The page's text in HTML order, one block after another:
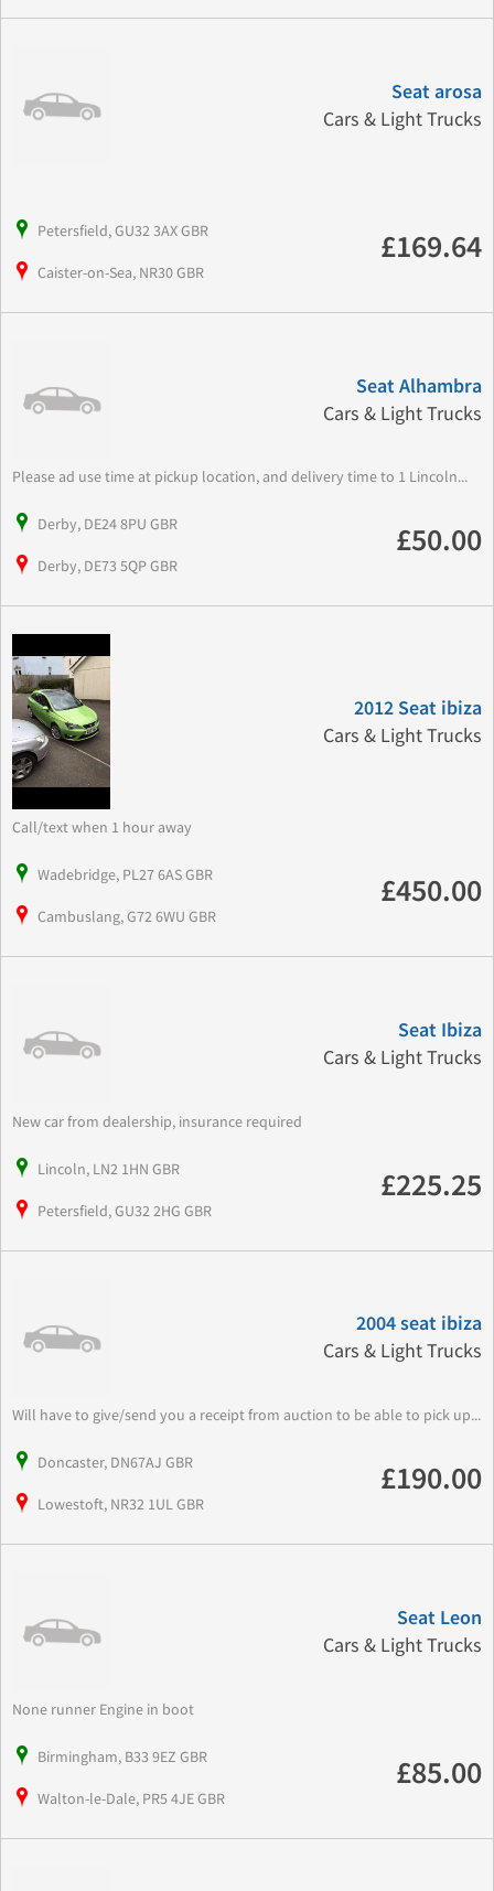
Seat arosa
Cars & Light Trucks
Petersfield, GU32 3AX GBR
Caister-on-Sea, NR30 GBR
£169.64
Seat Alhambra
Cars & Light Trucks
Please ad use time at pickup location, and delivery time to 1 Lincoln...
Derby, DE24 8PU GBR
Derby, DE73 5QP GBR
£50.00
2012 Seat ibiza
Cars & Light Trucks
Call/text when 1 hour away
Wadebridge, PL27 6AS GBR
Cambuslang, G72 6WU GBR
£450.00
Seat Ibiza
Cars & Light Trucks
New car from dealership, insurance required
Lincoln, LN2 1HN GBR
Petersfield, GU32 2HG GBR
£225.25
2004 seat ibiza
Cars & Light Trucks
Will have to give/send you a receipt from auction to be able to pick up...
Doncaster, DN67AJ GBR
Lowestoft, NR32 1UL GBR
£190.00
Seat Leon
Cars & Light Trucks
None runner Engine in boot
Birmingham, B33 9EZ GBR
Walton-le-Dale, PR5 4JE GBR
£85.00